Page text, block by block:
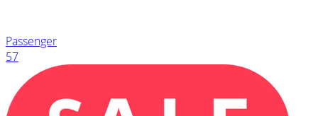
Passenger
57